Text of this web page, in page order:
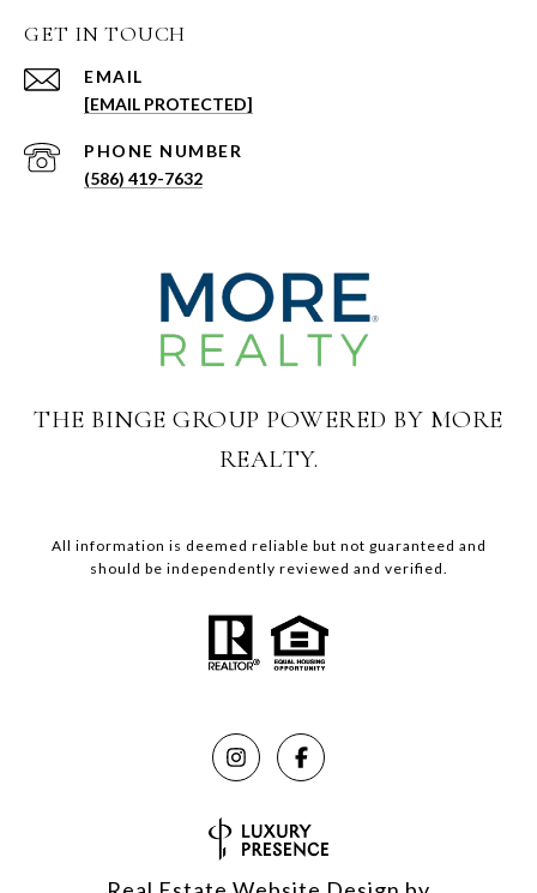
GET IN TOUCH
EMAIL
[EMAIL PROTECTED]
PHONE NUMBER
(586) 419-7632
THE BINGE GROUP POWERED BY MORE
REALTY.
All information is deemed reliable but not guaranteed and
should be independently reviewed and verified.